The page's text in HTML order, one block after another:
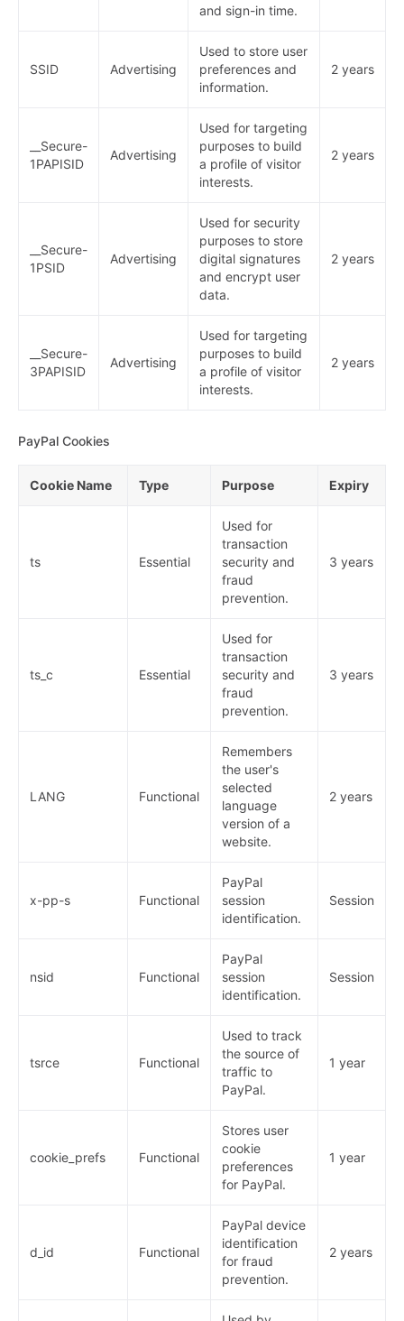
and sign-in time.
SSID Advertising
Used to store user
preferences and
information.
2 years
__Secure-
1PAPISID
Advertising
Used for targeting
purposes to build
a profile of visitor
interests.
2 years
__Secure-
1PSID
Advertising
Used for security
purposes to store
digital signatures
and encrypt user
data.
2 years
__Secure-
3PAPISID
Advertising
Used for targeting
purposes to build
a profile of visitor
interests.
2 years
PayPal Cookies
Cookie Name Type Purpose Expiry
ts Essential
Used for
transaction
security and
fraud
prevention.
3 years
ts_c Essential
Used for
transaction
security and
fraud
prevention.
3 years
LANG Functional
Remembers
the user's
selected
language
version of a
website.
2 years
x-pp-s Functional
PayPal
session
identification.
Session
nsid Functional
PayPal
session
identification.
Session
tsrce Functional
Used to track
the source of
traffic to
PayPal.
1 year
cookie_prefs Functional
Stores user
cookie
preferences
for PayPal.
1 year
d_id Functional
PayPal device
identification
for fraud
prevention.
2 years